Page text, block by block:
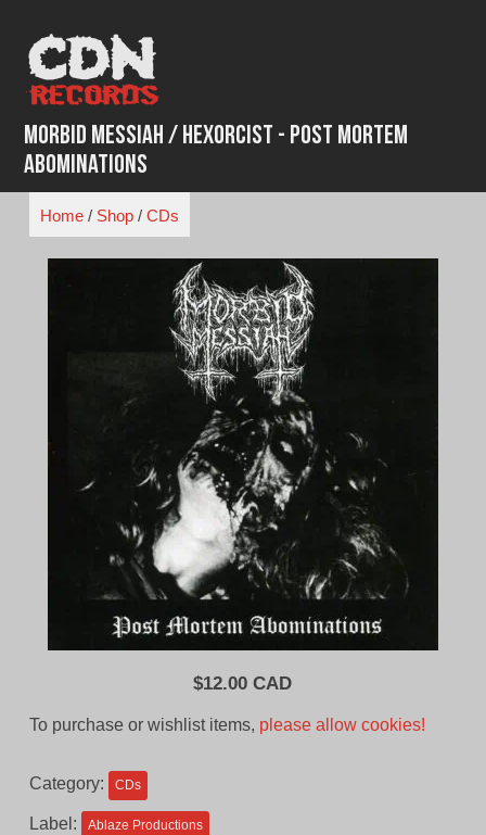
content
Morbid Messiah / Hexorcist - Post Mortem
Abominations
Home/ Shop/ CDs
$12.00 CAD
To purchase or wishlist items, please allow cookies!
Category: CDs
Label: Ablaze Productions